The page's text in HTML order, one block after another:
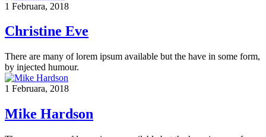
1 Februara, 2018
Christine Eve
There are many of lorem ipsum available but the have in some form,
by injected humour.
1 Februara, 2018
Mike Hardson